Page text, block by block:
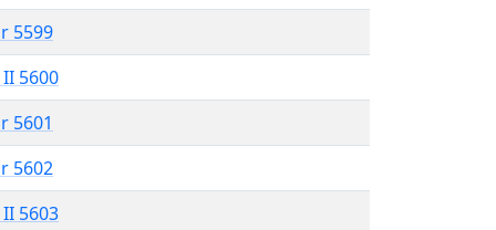
5599
5600
5601
5602
5603